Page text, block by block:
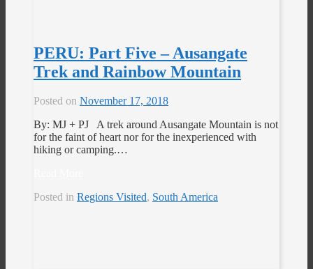
PERU: Part Five – Ausangate
Trek and Rainbow Mountain
Posted on November 17, 2018
By: MJ + PJ A trek around Ausangate Mountain is not
for the faint of heart nor for the inexperienced with
hiking or camping.…
Posted in Regions Visited, South America